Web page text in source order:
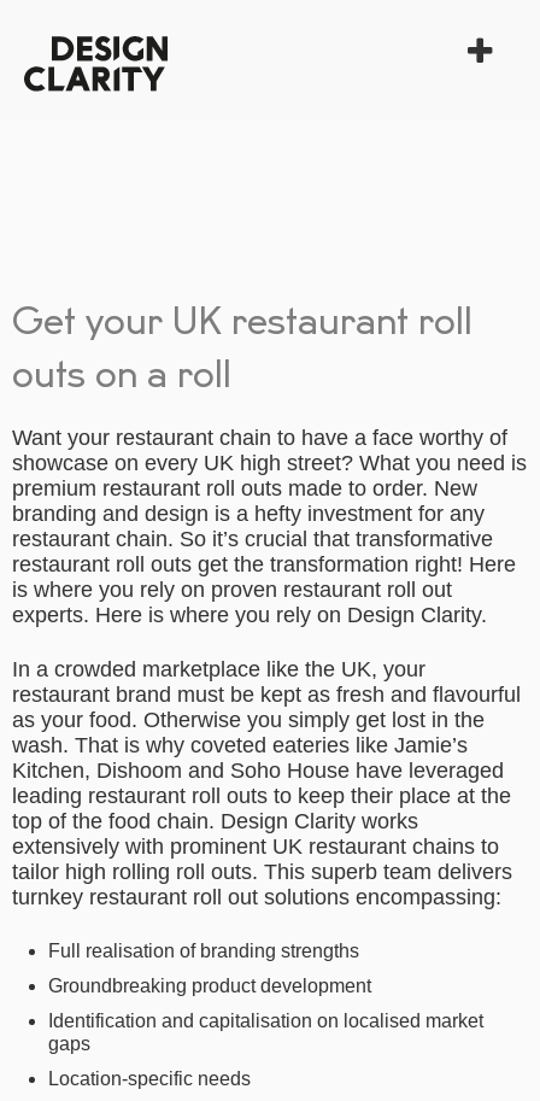
Get your UK restaurant roll
outs on a roll
Want your restaurant chain to have a face worthy of
showcase on every UK high street? What you need is
premium restaurant roll outs made to order. New
branding and design is a hefty investment for any
restaurant chain. So it’s crucial that transformative
restaurant roll outs get the transformation right! Here
is where you rely on proven restaurant roll out
experts. Here is where you rely on Design Clarity.
In a crowded marketplace like the UK, your
restaurant brand must be kept as fresh and flavourful
as your food. Otherwise you simply get lost in the
wash. That is why coveted eateries like Jamie’s
Kitchen, Dishoom and Soho House have leveraged
leading restaurant roll outs to keep their place at the
top of the food chain. Design Clarity works
extensively with prominent UK restaurant chains to
tailor high rolling roll outs. This superb team delivers
turnkey restaurant roll out solutions encompassing:
Full realisation of branding strengths
Groundbreaking product development
Identification and capitalisation on localised market
gaps
Location-specific needs